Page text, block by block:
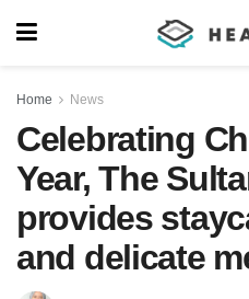
Home News
Celebrating
Year, The
provides
and delicate